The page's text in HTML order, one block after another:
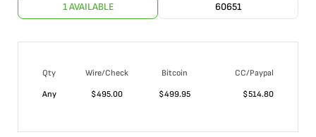
1 AVAILABLE 60651
Qty Wire/Check Bitcoin
CC/Paypal
Any
$495.00 $499.95 $514.80